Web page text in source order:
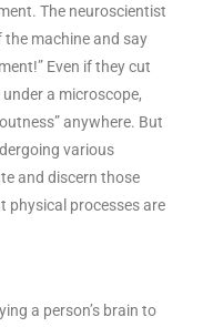
The neuroscientist
the machine and say
Even if they cut
a microscope,
anywhere. But
various
and discern those
physical processes are
a person’s brain to